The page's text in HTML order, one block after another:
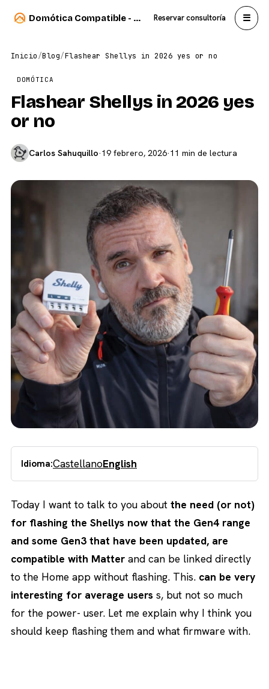
Domótica Compatible - Carlos Sahuquillo Reservar consultoría ☰
Inicio/Blog/Flashear Shellys in 2026 yes or no
DOMÓTICA
Flashear Shellys in 2026 yes
or no
Carlos Sahuquillo·19 febrero, 2026·11 min de lectura
Idioma:CastellanoEnglish
Today I want to talk to you about the need (or not)
for flashing the Shellys now that the Gen4 range
and some Gen3 that have been updated, are
compatible with Matter and can be linked directly
to the Home app without flashing. This. can be very
interesting for average users s, but not so much
for the power- user. Let me explain why I think you
should keep flashing them and what firmware with.